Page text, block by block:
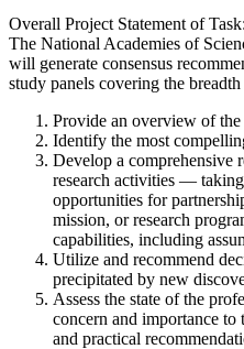
Overall Project Statement of Task:
The National Academies of
will generate consensus
study panels covering the
Provide an overview of the
Identify the most
Develop a comprehensive
research activities — taking
opportunities for
mission, or research
capabilities, including
Utilize and recommend
precipitated by new
Assess the state of the
concern and importance
and practical